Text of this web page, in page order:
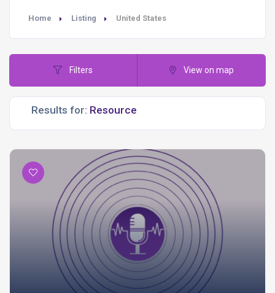
Home Listing United States
Filters View on map
Results for: